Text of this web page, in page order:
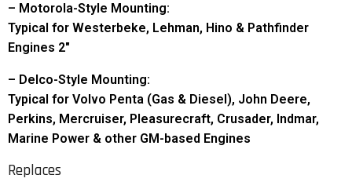
– Motorola-Style Mounting:
Typical for Westerbeke, Lehman, Hino & Pathfinder
Engines 2″
– Delco-Style Mounting:
Typical for Volvo Penta (Gas & Diesel), John Deere,
Perkins, Mercruiser, Pleasurecraft, Crusader, Indmar,
Marine Power & other GM-based Engines
Replaces